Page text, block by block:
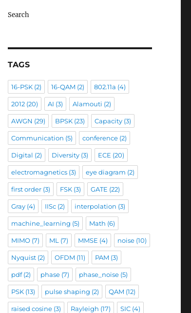
Search
TAGS
16-PSK(2) 16-QAM (2) 802.11a (4)
2012(20) AI (3) Alamouti (2)
AWGN (29) BPSK(23) Capacity(3)
Communication (5) conference(2)
Digital (2) Diversity(3) ECE (20)
electromagnetics(3) eye diagram (2)
first order(3) FSK(3) GATE (22)
Gray(4) IISc(2) interpolation (3)
machine_learning (5) Math (6)
MIMO(7) ML (7) MMSE (4) noise(10)
Nyquist(2) OFDM (11) PAM (3)
pdf(2) phase(7) phase_noise(5)
PSK(13) pulse shaping (2) QAM (12)
raised cosine(3) Rayleigh (17) SIC(4)